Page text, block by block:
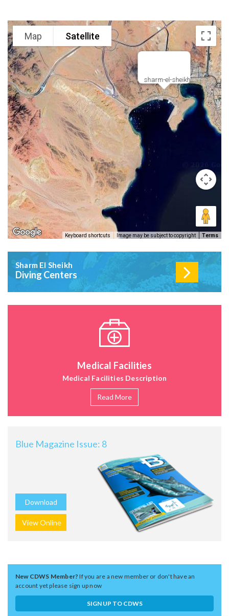
sharm-el-sheikh
Map Satellite
Keyboard shortcuts Image may be subject to copyright Terms
Sharm El Sheikh
Diving Centers
Medical Facilities
Medical Facilities Description
Read More
Blue Magazine Issue: 8
Download
View Online
New CDWS Member?If you are a new member or don't have an
account yet please sign up now
SIGN UP TO CDWS